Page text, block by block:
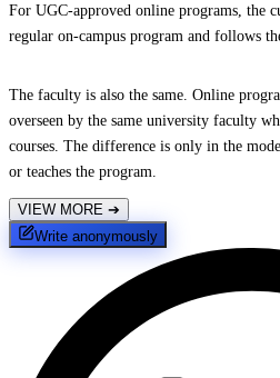
For UGC-approved online programs, the
regular on-campus program and follows
The faculty is also the same. Online
overseen by the same university faculty
courses. The difference is only in the
or teaches the program.
VIEW MORE ➔
Write anonymously